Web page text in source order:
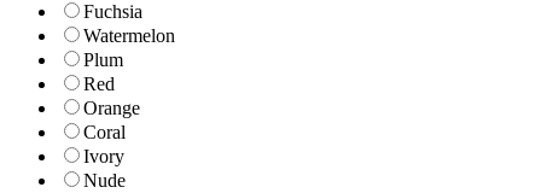
Fuchsia
Watermelon
Plum
Red
Orange
Coral
Ivory
Nude